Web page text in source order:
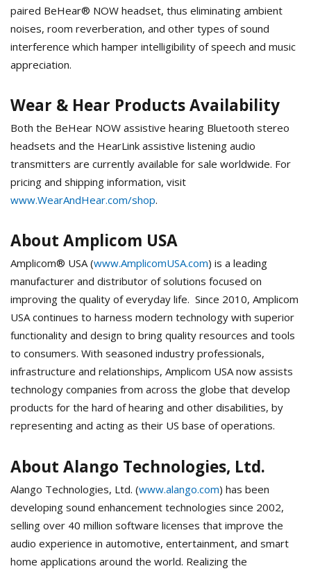
paired BeHear® NOW headset, thus eliminating ambient
noises, room reverberation, and other types of sound
interference which hamper intelligibility of speech and music
appreciation.
Wear & Hear Products Availability
Both the BeHear NOW assistive hearing Bluetooth stereo
headsets and the HearLink assistive listening audio
transmitters are currently available for sale worldwide. For
pricing and shipping information, visit
www.WearAndHear.com/shop.
About Amplicom USA
Amplicom® USA (www.AmplicomUSA.com) is a leading
manufacturer and distributor of solutions focused on
improving the quality of everyday life. Since 2010, Amplicom
USA continues to harness modern technology with superior
functionality and design to bring quality resources and tools
to consumers. With seasoned industry professionals,
infrastructure and relationships, Amplicom USA now assists
technology companies from across the globe that develop
products for the hard of hearing and other disabilities, by
representing and acting as their US base of operations.
About Alango Technologies, Ltd.
Alango Technologies, Ltd. (www.alango.com) has been
developing sound enhancement technologies since 2002,
selling over 40 million software licenses that improve the
audio experience in automotive, entertainment, and smart
home applications around the world. Realizing the